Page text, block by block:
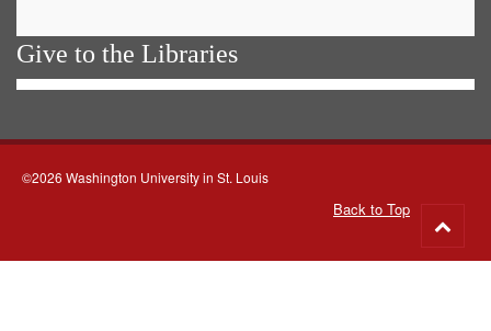
Give to the Libraries
©2026 Washington University in St. Louis
Back to Top
to